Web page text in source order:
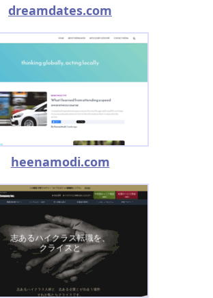
dreamdates.com
heenamodi.com